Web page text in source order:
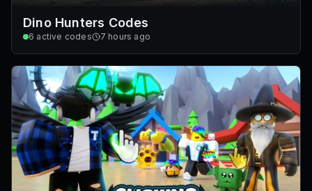
Dino Hunters Codes
6 active codes 7 hours ago